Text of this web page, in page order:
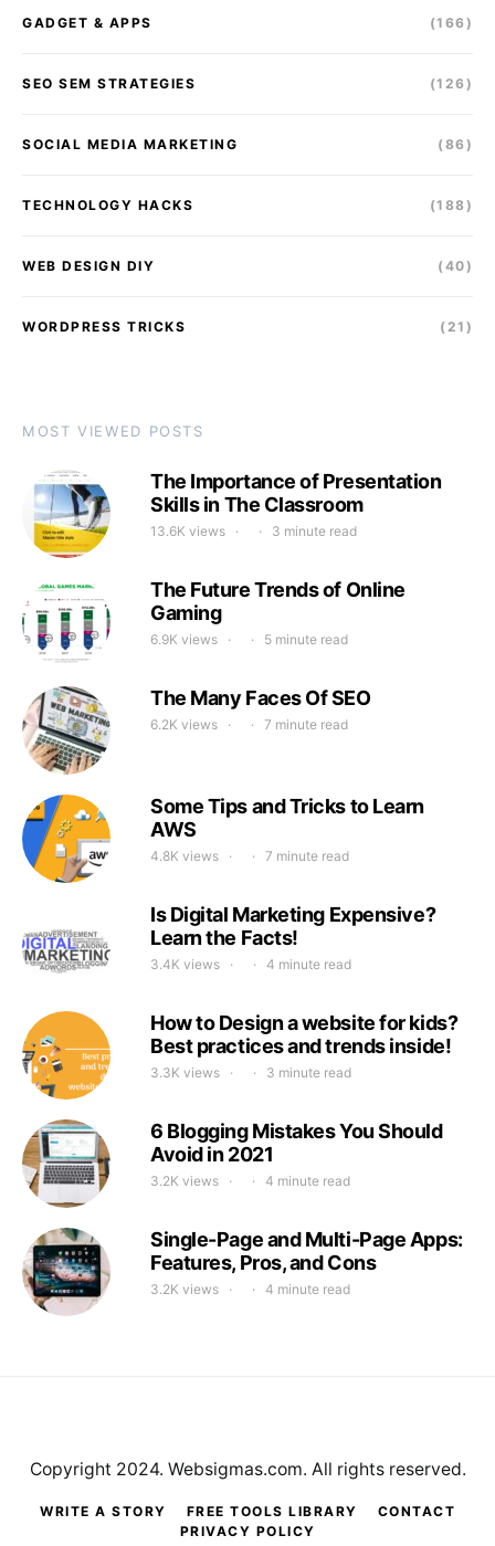
GADGET & APPS (166)
SEO SEM STRATEGIES (126)
SOCIAL MEDIA MARKETING (86)
TECHNOLOGY HACKS (188)
WEB DESIGN DIY (40)
WORDPRESS TRICKS (21)
MOST VIEWED POSTS
The Importance of Presentation
Skills in The Classroom
13.6K views 3 minute read
The Future Trends of Online
Gaming
6.9K views 5 minute read
The Many Faces Of SEO
6.2K views 7 minute read
Some Tips and Tricks to Learn
AWS
4.8K views 7 minute read
Is Digital Marketing Expensive?
Learn the Facts!
3.4K views 4 minute read
How to Design a website for kids?
Best practices and trends inside!
3.3K views 3 minute read
6 Blogging Mistakes You Should
Avoid in 2021
3.2K views 4 minute read
Single-Page and Multi-Page Apps:
Features, Pros, and Cons
3.2K views 4 minute read
WRITE A STORY FREE TOOLS LIBRARY
CONTACT
PRIVACY POLICY
Copyright 2024. Websigmas.com. All rights reserved.